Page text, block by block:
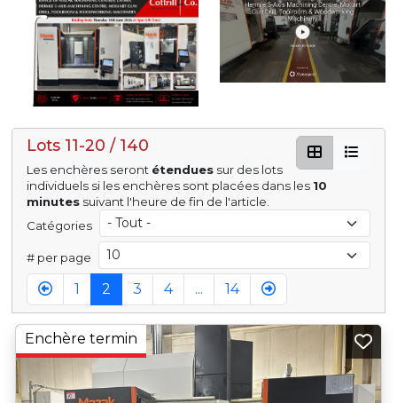
Lots 11-20 / 140
Les enchères seront étendues sur des lots
individuels si les enchères sont placées dans les 10
minutes suivant l'heure de fin de l'article.
Catégories
# per page
1 2 3 4 ... 14
Enchère termin